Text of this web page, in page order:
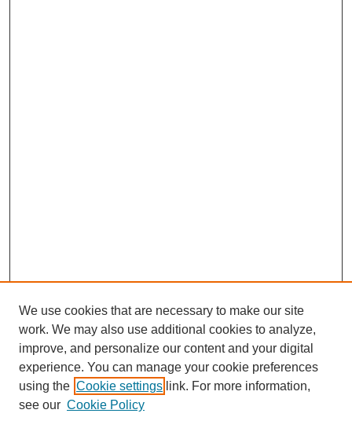
Browse
Collections
Disciplines
Authors
We use cookies that are necessary to make our site
work. We may also use additional cookies to analyze,
improve, and personalize our content and your digital
experience. You can manage your cookie preferences
using the Cookie settings link. For more information,
see our Cookie Policy